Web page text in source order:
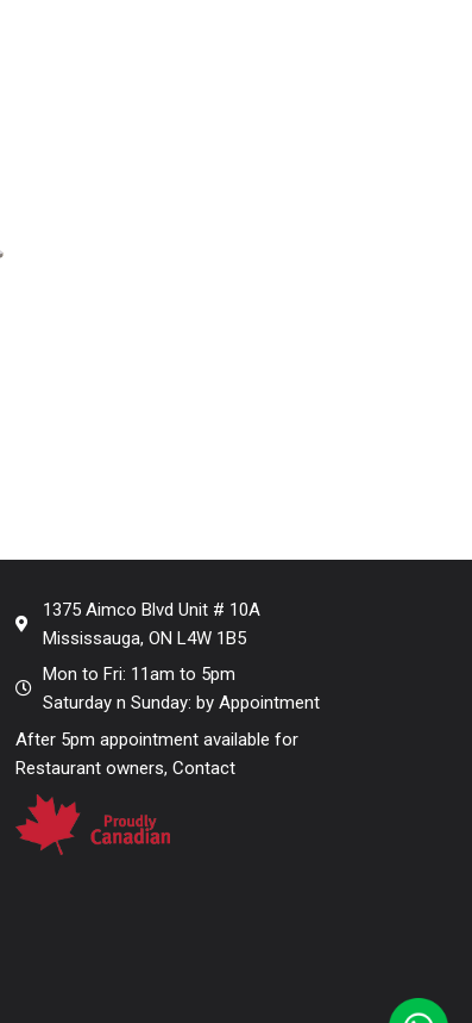
1375 Aimco Blvd Unit # 10A
Mississauga, ON L4W 1B5
Mon to Fri: 11am to 5pm
Saturday n Sunday: by Appointment
After 5pm appointment available for
Restaurant owners, Contact